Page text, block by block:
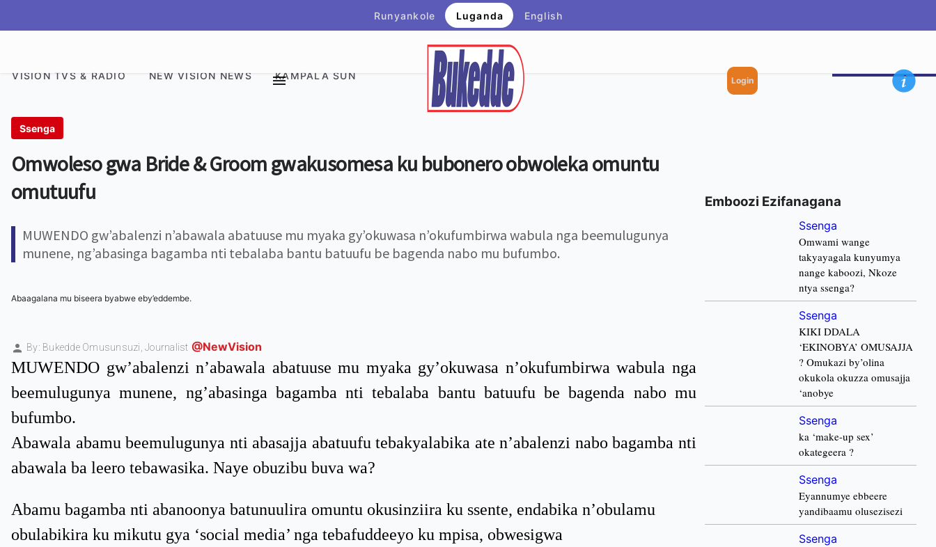
Runyankole Luganda English
Login
VISION TVS & RADIO NEW VISION NEWS KAMPALA SUN
Ssenga
Omwoleso gwa Bride & Groom gwakusomesa ku bubonero obwoleka omuntu
omutuufu
MUWENDO gw’abalenzi n’abawala abatuuse mu myaka gy’okuwasa n’okufumbirwa wabula nga beemulugunya
munene, ng’abasinga bagamba nti tebalaba bantu batuufu be bagenda nabo mu bufumbo.
Abaagalana mu biseera byabwe eby’eddembe.
By: Bukedde Omusunsuzi, Journalist @NewVision
MUWENDO gw’abalenzi n’abawala abatuuse mu myaka gy’okuwasa n’okufumbirwa wabula nga
beemulugunya munene, ng’abasinga bagamba nti tebalaba bantu batuufu be bagenda nabo mu
bufumbo.
Abawala abamu beemulugunya nti abasajja abatuufu tebakyalabika ate n’abalenzi nabo bagamba nti
abawala ba leero tebawasika. Naye obuzibu buva wa?
Abamu bagamba nti abanoonya batunuulira omuntu okusinziira ku ssente, endabika n’obulamu
obulabikira ku mikutu gya ‘social media’ nga tebafuddeeyo ku mpisa, obwesigwa
Emboozi Ezifanagana
Ssenga
Omwami wange
takyayagala kunyumya
nange kaboozi, Nkoze
ntya ssenga?
Ssenga
KIKI DDALA
‘EKINOBYA’ OMUSAJJA
? Omukazi by’olina
okukola okuzza omusajja
‘anobye
Ssenga
ka ‘make-up sex’
okategeera ?
Ssenga
Eyannumye ebbeere
yandibaamu olusezisezi
Ssenga